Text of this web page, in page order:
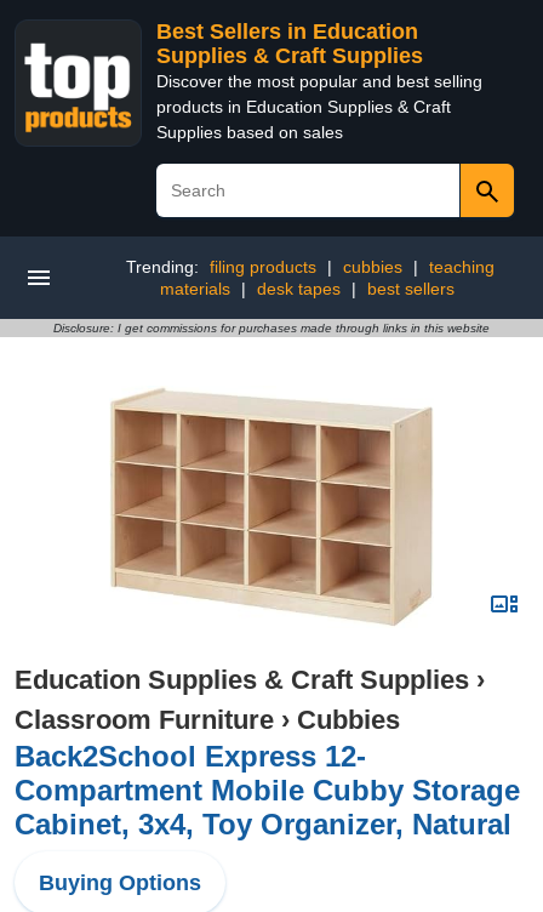
Best Sellers in Education
Supplies & Craft Supplies
Discover the most popular and best selling
products in Education Supplies & Craft
Supplies based on sales
Trending: filing products | cubbies |
teaching
materials
| desk tapes | best sellers
Disclosure: I get commissions for purchases made through links in this website
Education Supplies & Craft Supplies ›
Classroom Furniture › Cubbies
Back2School Express 12-
Compartment Mobile Cubby Storage
Cabinet, 3x4, Toy Organizer, Natural
Buying Options